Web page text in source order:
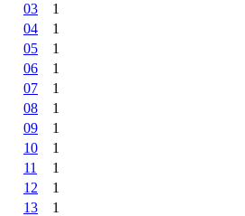
03
1
04
1
05
1
06
1
07
1
08
1
09
1
10
1
11
1
12
1
13
1